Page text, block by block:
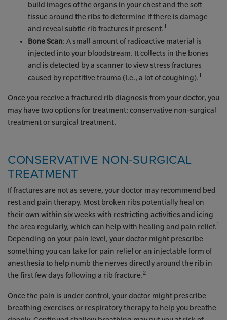
build images of the organs in your chest and the soft
tissue around the ribs to determine if there is damage
and reveal subtle rib fractures if present.1
Bone Scan: A small amount of radioactive material is
injected into your bloodstream. It collects in the bones
and is detected by a scanner to view stress fractures
caused by repetitive trauma (I.e., a lot of coughing).1
Once you receive a fractured rib diagnosis from your doctor, you
may have two options for treatment: conservative non-surgical
treatment or surgical treatment.
CONSERVATIVE NON-SURGICAL
TREATMENT
If fractures are not as severe, your doctor may recommend bed
rest and pain therapy. Most broken ribs potentially heal on
their own within six weeks with restricting activities and icing
the area regularly, which can help with healing and pain relief.1
Depending on your pain level, your doctor might prescribe
something you can take for pain relief or an injectable form of
anesthesia to help numb the nerves directly around the rib in
the first few days following a rib fracture.2
Once the pain is under control, your doctor might prescribe
breathing exercises or respiratory therapy to help you breathe